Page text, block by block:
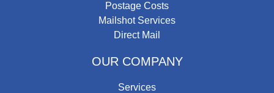
Postage Costs
Mailshot Services
Direct Mail
OUR COMPANY
Services